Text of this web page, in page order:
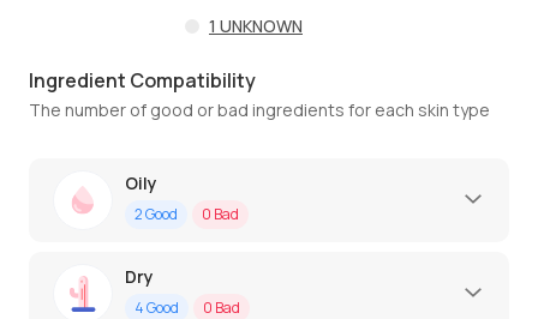
1 UNKNOWN
Ingredient Compatibility
The number of good or bad ingredients for each skin type
Oily
2Good 0 Bad
Dry
4Good 0 Bad